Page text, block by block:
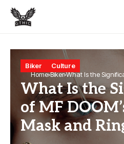
Home Biker What Is the
and Rings?
Biker Culture
What Is the
of MF
Mask and